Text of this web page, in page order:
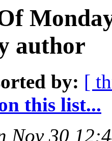
author
by: [
this list...
Nov 30